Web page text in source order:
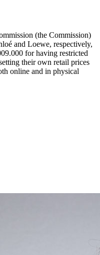
(the Commission)
and Loewe, respectively,
for having restricted
their own retail prices
online and in physical